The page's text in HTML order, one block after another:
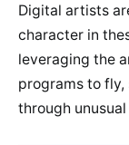
Digital artists
character in
leveraging the
programs to
through